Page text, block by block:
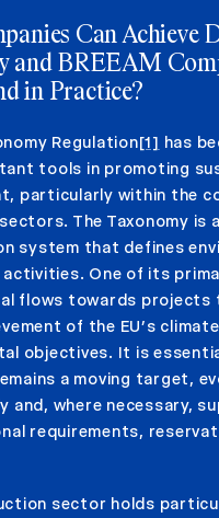
Can Achieve
and BREEAM
in Practice?
Regulation[1] has
tools in promoting
particularly within the
The Taxonomy is
system that defines
activities. One of its
flows towards
of the EU’s
objectives. It is
a moving target,
and, where necessary,
requirements,
sector holds